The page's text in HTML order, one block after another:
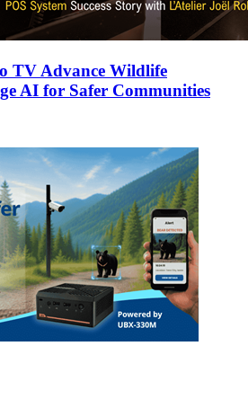
TV Advance Wildlife
AI for Safer Communities